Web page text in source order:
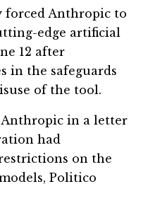
forced Anthropic to
edge artificial
12 after
in the safeguards
of the tool.
in a letter
had
on the
Politico